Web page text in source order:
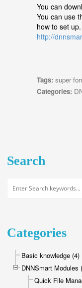
You can
You can use
how to set up.
http://
Tags: super
Categories:
Search
Categories
Basic knowledge (4)
DNNSmart Modules
Quick File